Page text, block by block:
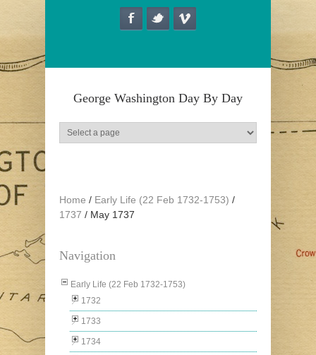
George Washington Day By Day
Home / Early Life (22 Feb 1732-1753) /
1737 / May 1737
Navigation
Early Life (22 Feb 1732-1753)
1732
1733
1734